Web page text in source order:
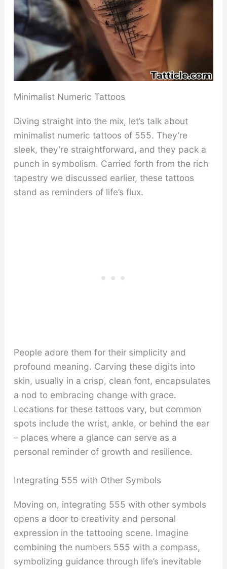
Minimalist Numeric Tattoos
Diving straight into the mix, let’s talk about
minimalist numeric tattoos of 555. They’re
sleek, they’re straightforward, and they pack a
punch in symbolism. Carried forth from the rich
tapestry we discussed earlier, these tattoos
stand as reminders of life’s flux.
People adore them for their simplicity and
profound meaning. Carving these digits into
skin, usually in a crisp, clean font, encapsulates
a nod to embracing change with grace.
Locations for these tattoos vary, but common
spots include the wrist, ankle, or behind the ear
– places where a glance can serve as a
personal reminder of growth and resilience.
Integrating 555 with Other Symbols
Moving on, integrating 555 with other symbols
opens a door to creativity and personal
expression in the tattooing scene. Imagine
combining the numbers 555 with a compass,
symbolizing guidance through life’s inevitable